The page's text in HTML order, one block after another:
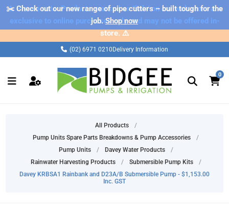
⚠️ Please note: Products marked as 'Sale' on our web store are
exclusive to online purchases only and may not be offered in-
store. ⚠️
✂️ Check out our new range of pipe cutters – built tough for the
job.Shop now
(02) 6971 0210 Delivery Information
0
All Products
/
Pump Units Spare Parts Breakdowns & Pump Accessories
/
Pump Units
/ Davey Water Products
/
Rainwater Harvesting Products
/ Submersible Pump Kits
/
Davey KRBSA1 Rainbank and D23A/B Submersible Pump - $1,153.00
Inc. GST